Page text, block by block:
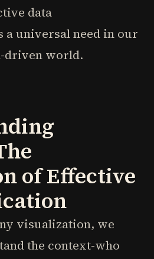
data
a universal need in our
driven world.
of Effective
visualization, we
the context-who